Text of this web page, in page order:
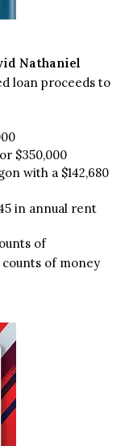
Nathaniel
loan proceeds to
$350,000
with a $142,680
in annual rent
of
of money